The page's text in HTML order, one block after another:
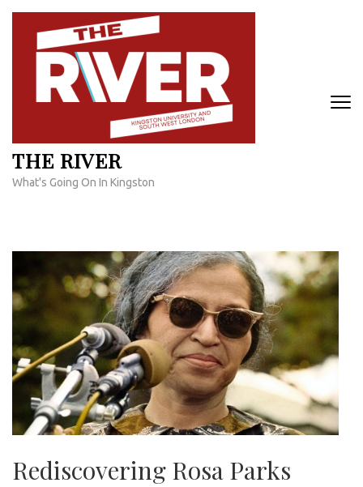
Skip
content
THE RIVER
What's Going On In Kingston
Rediscovering Rosa Parks